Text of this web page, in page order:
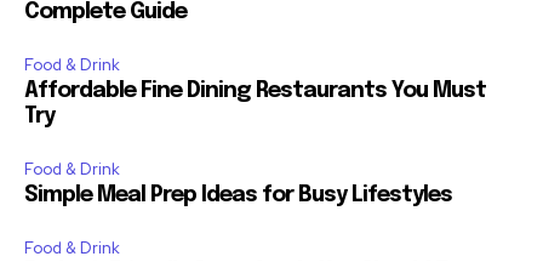
Complete Guide
Food & Drink
Affordable Fine Dining Restaurants You Must
Try
Food & Drink
Simple Meal Prep Ideas for Busy Lifestyles
Food & Drink